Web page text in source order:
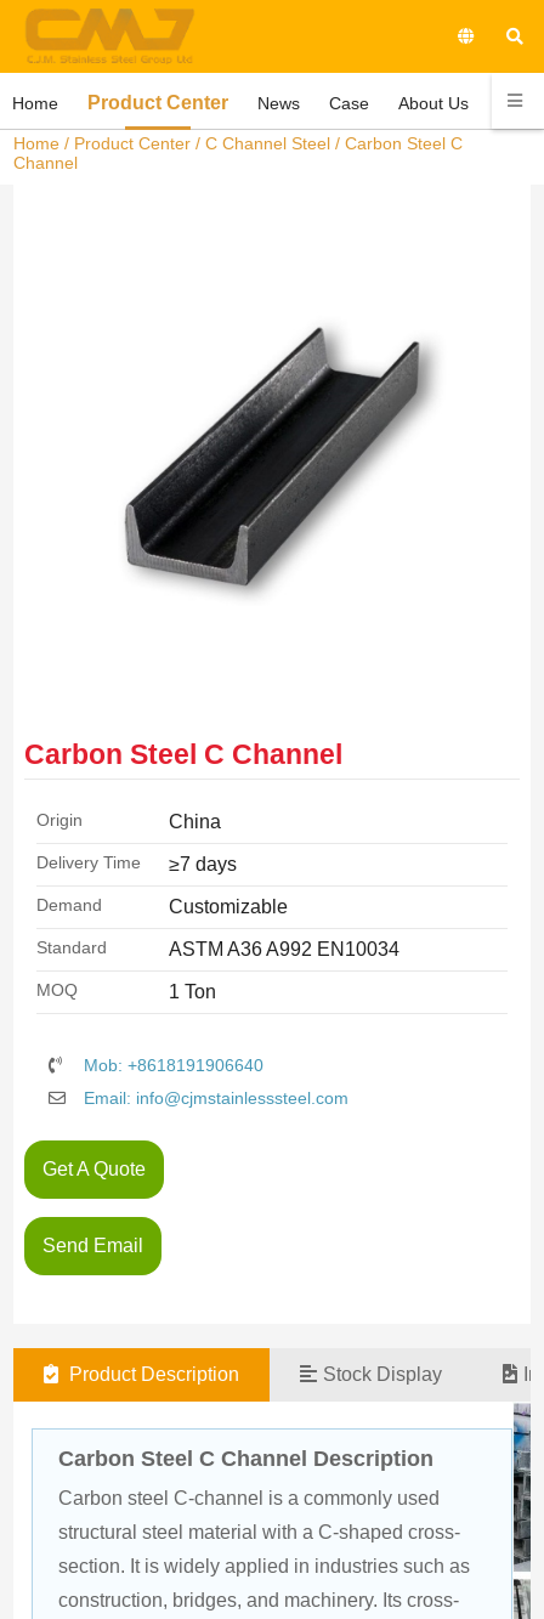
Home Product Center News Case About Us
Home / Product Center /C Channel Steel / Carbon Steel C
Channel
Carbon Steel C Channel
Origin China
Delivery Time ≥7 days
Demand Customizable
Standard ASTM A36 A992 EN10034
MOQ 1 Ton
Mob: +8618191906640
Email: info@cjmstainlesssteel.com
Get A Quote
Send Email
Product Description Stock Display
Carbon Steel C Channel Description
Carbon steel C-channel is a commonly used
structural steel material with a C-shaped cross-
section. It is widely applied in industries such as
construction, bridges, and machinery. Its cross-